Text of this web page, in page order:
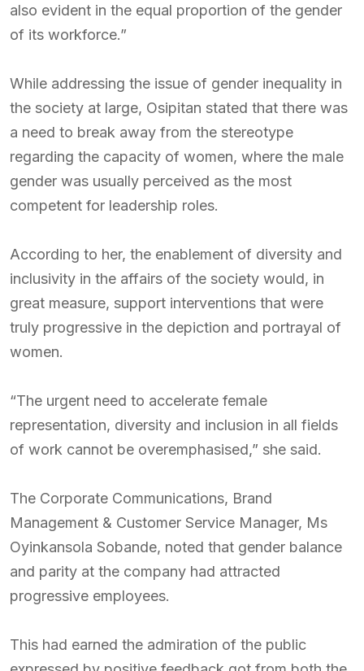
also evident in the equal proportion of the gender
of its workforce.”
While addressing the issue of gender inequality in
the society at large, Osipitan stated that there was
a need to break away from the stereotype
regarding the capacity of women, where the male
gender was usually perceived as the most
competent for leadership roles.
According to her, the enablement of diversity and
inclusivity in the affairs of the society would, in
great measure, support interventions that were
truly progressive in the depiction and portrayal of
women.
“The urgent need to accelerate female
representation, diversity and inclusion in all fields
of work cannot be overemphasised,” she said.
The Corporate Communications, Brand
Management & Customer Service Manager, Ms
Oyinkansola Sobande, noted that gender balance
and parity at the company had attracted
progressive employees.
This had earned the admiration of the public